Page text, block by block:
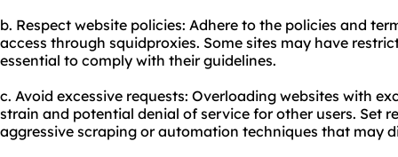
b. Respect website policies: Adhere to the policies and
access through squidproxies. Some sites may have
essential to comply with their guidelines.
c. Avoid excessive requests: Overloading websites with
strain and potential denial of service for other users. Set
aggressive scraping or automation techniques that may